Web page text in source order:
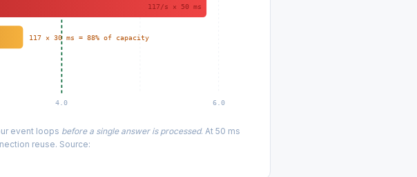
4.0 6.0
117/s × 50 ms
117 × 30 ms = 88% of capacity
event loops before a single answer is processed. At 50 ms
reuse. Source: